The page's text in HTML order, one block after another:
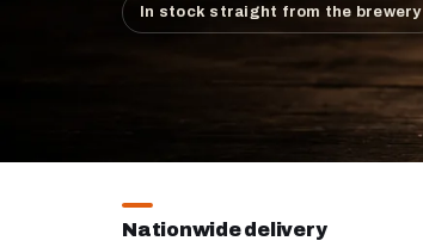
In stock straight from the brewery
Nationwide delivery